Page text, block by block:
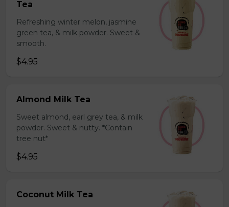
Tea
Refreshing winter melon, jasmine
green tea, & milk powder. Sweet &
smooth.
$4.95
Almond Milk Tea
Sweet almond, earl grey tea, & milk
powder. Sweet & nutty. *Contain
tree nut*
$4.95
Coconut Milk Tea